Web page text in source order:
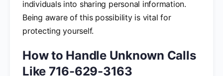
individuals into sharing personal information.
Being aware of this possibility is vital for
protecting yourself.
How to Handle Unknown Calls
Like 716-629-3163